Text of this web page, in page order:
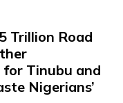
Trillion Road
Tinubu and
Nigerians’